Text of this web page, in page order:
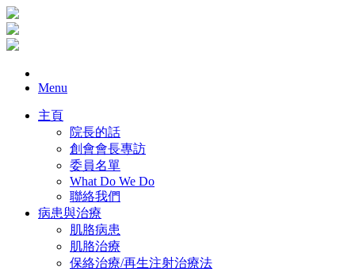
Menu
主頁
院長的話
創會會長專訪
委員名單
What Do We Do
聯絡我們
病患與治療
肌胳病患
肌胳治療
保絡治療/再生注射治療法